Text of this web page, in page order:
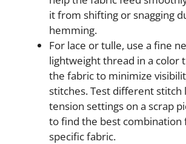
it from shifting or snagging
hemming.
For lace or tulle, use a fine
lightweight thread in a color
the fabric to minimize
stitches. Test different stitch
tension settings on a scrap
to find the best combination
specific fabric.